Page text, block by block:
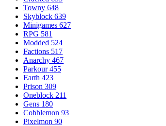
Towny 648
Skyblock 639
Minigames 627
RPG 581
Modded 524
Factions 517
Anarchy 467
Parkour 455
Earth 423
Prison 309
Oneblock 211
Gens 180
Cobblemon 93
Pixelmon 90